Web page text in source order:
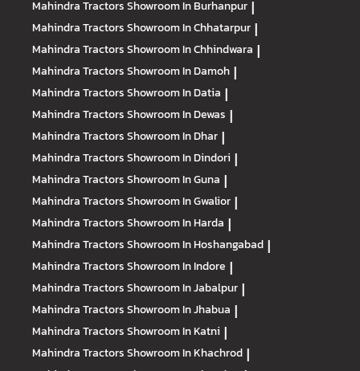
Mahindra TractorsShowroom In Burhanpur |
Mahindra TractorsShowroom In Chhatarpur |
Mahindra TractorsShowroom In Chhindwara |
Mahindra TractorsShowroom In Damoh |
Mahindra TractorsShowroom In Datia |
Mahindra TractorsShowroom In Dewas |
Mahindra TractorsShowroom In Dhar |
Mahindra TractorsShowroom In Dindori |
Mahindra TractorsShowroom In Guna |
Mahindra TractorsShowroom In Gwalior |
Mahindra TractorsShowroom In Harda |
Mahindra TractorsShowroom In Hoshangabad |
Mahindra TractorsShowroom In Indore |
Mahindra TractorsShowroom In Jabalpur |
Mahindra TractorsShowroom In Jhabua |
Mahindra TractorsShowroom In Katni |
Mahindra TractorsShowroom In Khachrod |